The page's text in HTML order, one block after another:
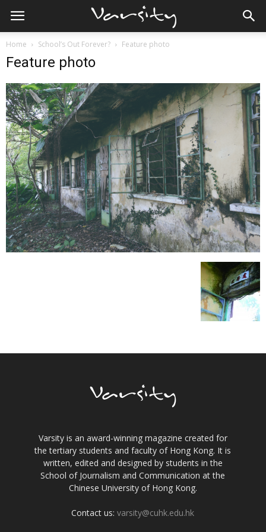
Home School’s Out Forever? Feature photo
Feature photo
Varsity is an award-winning magazine created for
the tertiary students and faculty of Hong Kong. It is
written, edited and designed by students in the
School of Journalism and Communication at the
Chinese University of Hong Kong.
Contact us:varsity@cuhk.edu.hk